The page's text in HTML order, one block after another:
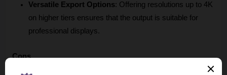
Versatile Export Options: Offering resolutions up to 4K
on higher tiers ensures that the output is suitable for
professional displays.
Cons